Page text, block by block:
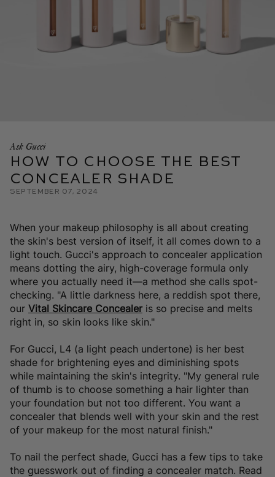
Ask Gucci
How To Choose the Best
Concealer Shade
September 07, 2024
When your makeup philosophy is all about creating
the skin's best version of itself, it all comes down to a
light touch. Gucci's approach to concealer application
means dotting the airy, high-coverage formula only
where you actually need it—a method she calls spot-
checking. "A little darkness here, a reddish spot there,
our Vital Skincare Concealeris so precise and melts
right in, so skin looks like skin."
For Gucci, L4 (a light peach undertone) is her best
shade for brightening eyes and diminishing spots
while maintaining the skin's integrity. "My general rule
of thumb is to choose something a hair lighter than
your foundation but not too different. You want a
concealer that blends well with your skin and the rest
of your makeup for the most natural finish."
To nail the perfect shade, Gucci has a few tips to take
the guesswork out of finding a concealer match. Read